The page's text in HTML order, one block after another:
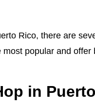
Rico, there are
most popular and
in